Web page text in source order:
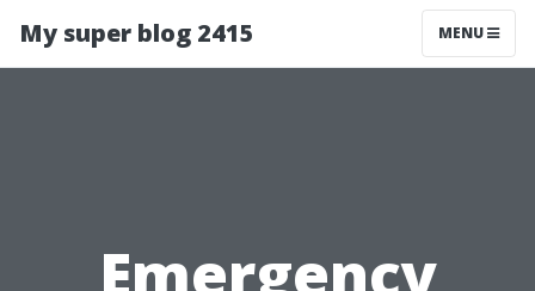
My super blog 2415 MENU
Emergency